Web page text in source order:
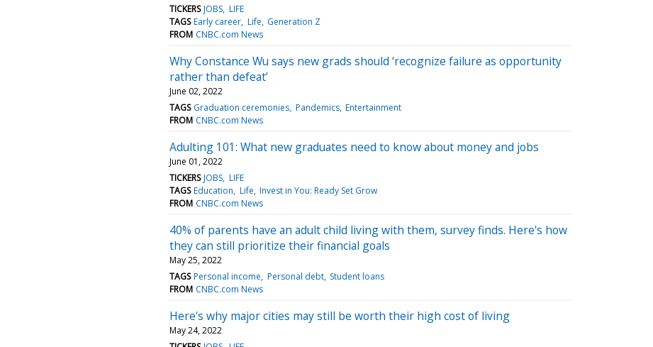
TICKERS JOBS LIFE
TAGS Early career Life Generation Z
FROM CNBC.com News
Why Constance Wu says new grads should ‘recognize failure as opportunity
rather than defeat’
June 02, 2022
TAGS Graduation ceremonies Pandemics Entertainment
FROM CNBC.com News
Adulting 101: What new graduates need to know about money and jobs
June 01, 2022
TICKERS JOBS LIFE
TAGS Education Life Invest in You: Ready Set Grow
FROM CNBC.com News
40% of parents have an adult child living with them, survey finds. Here's how
they can still prioritize their financial goals
May 25, 2022
TAGS Personal income Personal debt Student loans
FROM CNBC.com News
Here's why major cities may still be worth their high cost of living
May 24, 2022